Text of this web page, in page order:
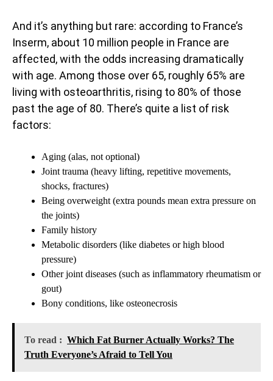
And it’s anything but rare: according to France’s
Inserm, about 10 million people in France are
affected, with the odds increasing dramatically
with age. Among those over 65, roughly 65% are
living with osteoarthritis, rising to 80% of those
past the age of 80. There’s quite a list of risk
factors:
Aging (alas, not optional)
Joint trauma (heavy lifting, repetitive movements,
shocks, fractures)
Being overweight (extra pounds mean extra pressure on
the joints)
Family history
Metabolic disorders (like diabetes or high blood
pressure)
Other joint diseases (such as inflammatory rheumatism or
gout)
Bony conditions, like osteonecrosis
To read : Which Fat Burner Actually Works? The
Truth Everyone’s Afraid to Tell You